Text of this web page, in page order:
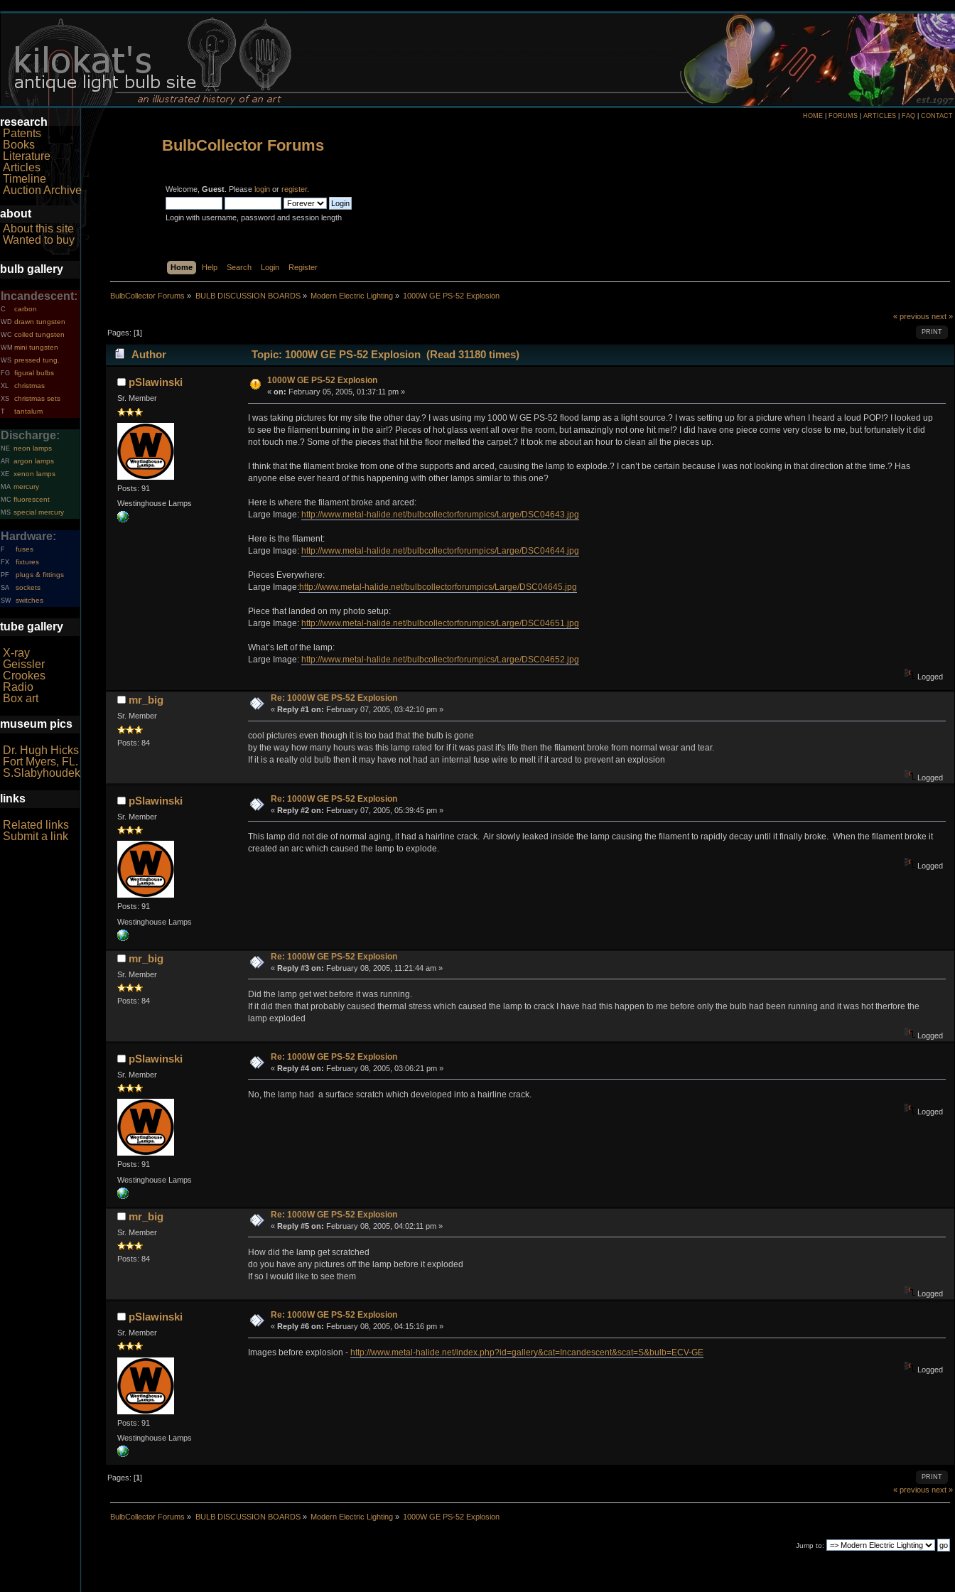
research
Patents
Books
Literature
Articles
Timeline
Auction Archive
about
About this site
Wanted to buy
bulb gallery
Incandescent:
C carbon
WD drawn tungsten
WC coiled tungsten
WM mini tungsten
WS pressed tung.
FG figural bulbs
XL christmas
XS christmas sets
T tantalum
Discharge:
NE neon lamps
AR argon lamps
XE xenon lamps
MA mercury
MC fluorescent
MS special mercury
Hardware:
F fuses
FX fixtures
PF plugs & fittings
SA sockets
SW switches
tube gallery
X-ray
Geissler
Crookes
Radio
Box art
museum pics
Dr. Hugh Hicks
Fort Myers, FL.
S.Slabyhoudek
links
Related links
Submit a link
HOME FORUMS ARTICLES FAQ CONTACT
BulbCollector Forums
Welcome, Guest. Please loginor register.
Login with username, password and session length
Home Help Search Login Register
BulbCollector Forums » BULB DISCUSSION BOARDS» Modern Electric Lighting» 1000W GE PS-52 Explosion
« previous next »
PRINT
Pages: [1]
Author Topic: 1000W GE PS-52 Explosion (Read 31180 times)
pSlawinski
Sr. Member
Posts: 91
Westinghouse Lamps
1000W GE PS-52 Explosion
« on: February 05, 2005, 01:37:11 pm »
I was taking pictures for my site the other day.? I was using my 1000 W GE PS-52 flood lamp as a light source.? I was setting up for a picture when I heard a loud POP!? I looked up
to see the filament burning in the air!? Pieces of hot glass went all over the room, but amazingly not one hit me!? I did have one piece come very close to me, but fortunately it did
not touch me.? Some of the pieces that hit the floor melted the carpet.? It took me about an hour to clean all the pieces up.
I think that the filament broke from one of the supports and arced, causing the lamp to explode.? I can’t be certain because I was not looking in that direction at the time.? Has
anyone else ever heard of this happening with other lamps similar to this one?
Here is where the filament broke and arced:
Large Image: http://www.metal-halide.net/bulbcollectorforumpics/Large/DSC04643.jpg
Here is the filament:
Large Image: http://www.metal-halide.net/bulbcollectorforumpics/Large/DSC04644.jpg
Pieces Everywhere:
Large Image:http://www.metal-halide.net/bulbcollectorforumpics/Large/DSC04645.jpg
Piece that landed on my photo setup:
Large Image: http://www.metal-halide.net/bulbcollectorforumpics/Large/DSC04651.jpg
What’s left of the lamp:
Large Image: http://www.metal-halide.net/bulbcollectorforumpics/Large/DSC04652.jpg
Logged
mr_big
Sr. Member
Posts: 84
Re: 1000W GE PS-52 Explosion
« Reply #1 on: February 07, 2005, 03:42:10 pm »
cool pictures even though it is too bad that the bulb is gone
by the way how many hours was this lamp rated for if it was past it's life then the filament broke from normal wear and tear.
If it is a really old bulb then it may have not had an internal fuse wire to melt if it arced to prevent an explosion
Logged
pSlawinski
Sr. Member
Posts: 91
Westinghouse Lamps
Re: 1000W GE PS-52 Explosion
« Reply #2 on: February 07, 2005, 05:39:45 pm »
This lamp did not die of normal aging, it had a hairline crack. Air slowly leaked inside the lamp causing the filament to rapidly decay until it finally broke. When the filament broke it
created an arc which caused the lamp to explode.
Logged
mr_big
Sr. Member
Posts: 84
Re: 1000W GE PS-52 Explosion
« Reply #3 on: February 08, 2005, 11:21:44 am »
Did the lamp get wet before it was running.
If it did then that probably caused thermal stress which caused the lamp to crack I have had this happen to me before only the bulb had been running and it was hot therfore the
lamp exploded
Logged
pSlawinski
Sr. Member
Posts: 91
Westinghouse Lamps
Re: 1000W GE PS-52 Explosion
« Reply #4 on: February 08, 2005, 03:06:21 pm »
No, the lamp had a surface scratch which developed into a hairline crack.
Logged
mr_big
Sr. Member
Posts: 84
Re: 1000W GE PS-52 Explosion
« Reply #5 on: February 08, 2005, 04:02:11 pm »
How did the lamp get scratched
do you have any pictures off the lamp before it exploded
If so I would like to see them
Logged
pSlawinski
Sr. Member
Posts: 91
Westinghouse Lamps
Re: 1000W GE PS-52 Explosion
« Reply #6 on: February 08, 2005, 04:15:16 pm »
Images before explosion - http://www.metal-halide.net/index.php?id=gallery&cat=Incandescent&scat=S&bulb=ECV-GE
Logged
PRINT
Pages: [1]
« previous next »
BulbCollector Forums » BULB DISCUSSION BOARDS» Modern Electric Lighting» 1000W GE PS-52 Explosion
Jump to: